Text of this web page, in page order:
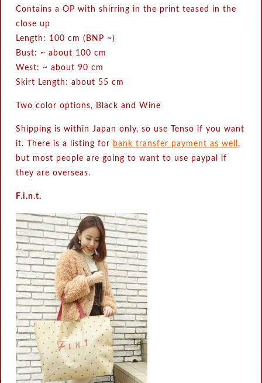
Contains a OP with shirring in the print teased in the
close up
Length: 100 cm (BNP ~)
Bust: ~ about 100 cm
West: ~ about 90 cm
Skirt Length: about 55 cm
Two color options, Black and Wine
Shipping is within Japan only, so use Tenso if you want
it. There is a listing for bank transfer payment as well,
but most people are going to want to use paypal if
they are overseas.
F.i.n.t.